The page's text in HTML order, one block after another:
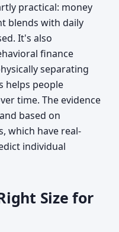
practical: money
blends with daily
It's also
finance
separating
helps people
time. The evidence
based on
which have real-
individual
Size for